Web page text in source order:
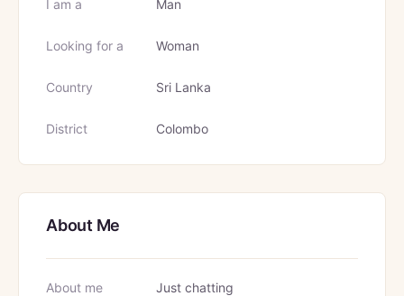
I am a Man
Looking for a Woman
Country Sri Lanka
District Colombo
About Me
About me Just chatting